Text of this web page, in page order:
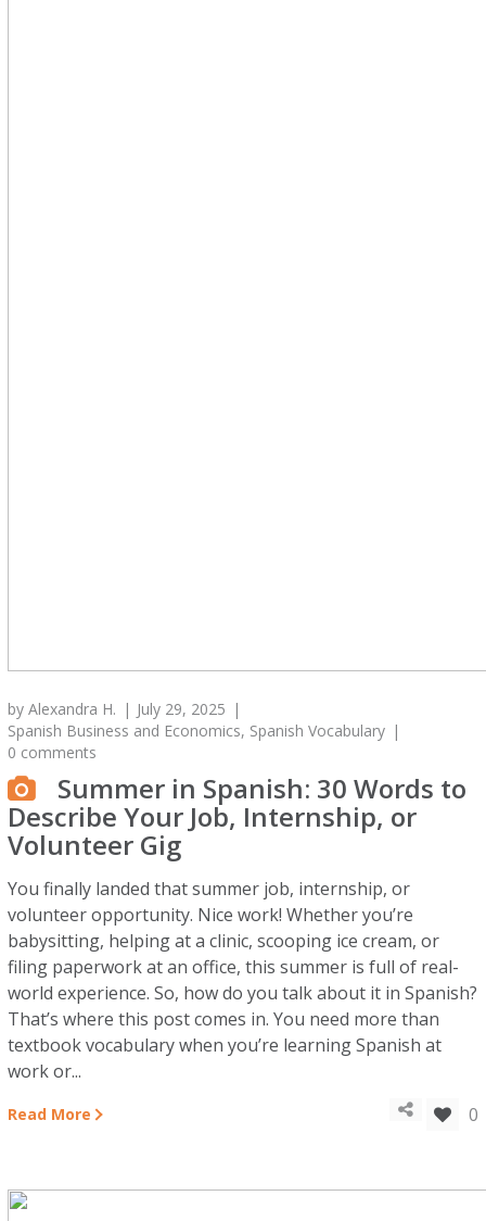
byAlexandra H.
July 29, 2025
Spanish Business and Economics, Spanish Vocabulary
0 comments
Summer in Spanish: 30 Words to
Describe Your Job, Internship, or
Volunteer Gig
You finally landed that summer job, internship, or
volunteer opportunity. Nice work! Whether you’re
babysitting, helping at a clinic, scooping ice cream, or
filing paperwork at an office, this summer is full of real-
world experience. So, how do you talk about it in Spanish?
That’s where this post comes in. You need more than
textbook vocabulary when you’re learning Spanish at
work or...
Read More 0